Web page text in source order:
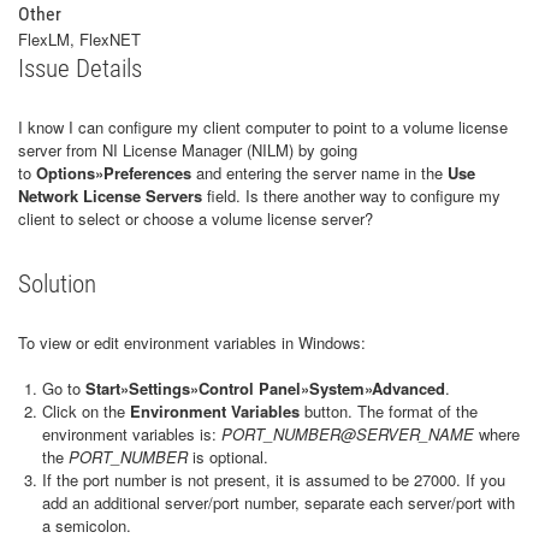
Other
FlexLM, FlexNET
Issue Details
I know I can configure my client computer to point to a volume license
server from NI License Manager (NILM) by going
to Options»Preferences and entering the server name in the Use
Network License Servers field. Is there another way to configure my
client to select or choose a volume license server?
Solution
To view or edit environment variables in Windows:
Go to Start»Settings»Control Panel»System»Advanced.
Click on the Environment Variables button. The format of the
environment variables is: PORT_NUMBER@SERVER_NAME where
the PORT_NUMBERis optional.
If the port number is not present, it is assumed to be 27000. If you
add an additional server/port number, separate each server/port with
a semicolon.